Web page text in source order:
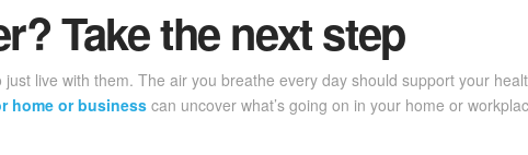
Take the next step
live with them. The air you breathe every day should support your
home or business can uncover what’s going on in your home or